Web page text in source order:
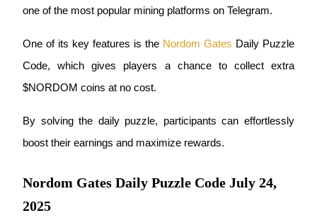
Futures using USDC as the collateral
Copy Trading
Join Forces With Top Traders
one of the most popular mining platforms on Telegram.
One of its key features is the Nordom Gates Daily Puzzle
Code, which gives players a chance to collect extra
$NORDOM coins at no cost.
By solving the daily puzzle, participants can effortlessly
boost their earnings and maximize rewards.
Nordom Gates Daily Puzzle Code July 24,
2025